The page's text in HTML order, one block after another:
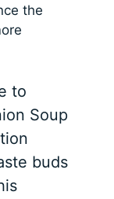
the
to
Soup
buds